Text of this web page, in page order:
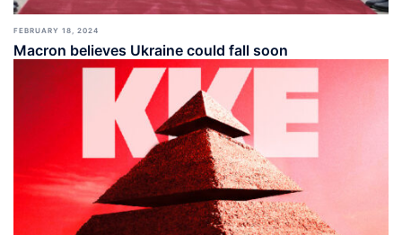
FEBRUARY 18, 2024
Macron believes Ukraine could fall soon